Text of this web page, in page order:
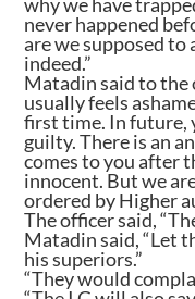
never happened
are we supposed to
indeed.”
Matadin said to the
usually feels
first time. In future,
guilty. There is an
comes to you after
innocent. But we
ordered by Higher
The officer said,
Matadin said, “Let
his superiors.”
“They would